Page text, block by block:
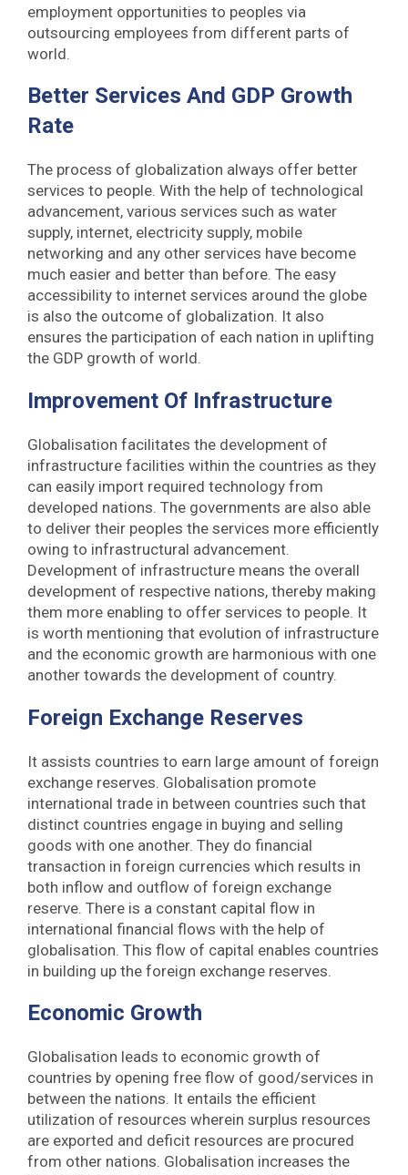
employment opportunities to peoples via
outsourcing employees from different parts of
world.
Better Services And GDP Growth
Rate
The process of globalization always offer better
services to people. With the help of technological
advancement, various services such as water
supply, internet, electricity supply, mobile
networking and any other services have become
much easier and better than before. The easy
accessibility to internet services around the globe
is also the outcome of globalization. It also
ensures the participation of each nation in uplifting
the GDP growth of world.
Improvement Of Infrastructure
Globalisation facilitates the development of
infrastructure facilities within the countries as they
can easily import required technology from
developed nations. The governments are also able
to deliver their peoples the services more efficiently
owing to infrastructural advancement.
Development of infrastructure means the overall
development of respective nations, thereby making
them more enabling to offer services to people. It
is worth mentioning that evolution of infrastructure
and the economic growth are harmonious with one
another towards the development of country.
Foreign Exchange Reserves
It assists countries to earn large amount of foreign
exchange reserves. Globalisation promote
international trade in between countries such that
distinct countries engage in buying and selling
goods with one another. They do financial
transaction in foreign currencies which results in
both inflow and outflow of foreign exchange
reserve. There is a constant capital flow in
international financial flows with the help of
globalisation. This flow of capital enables countries
in building up the foreign exchange reserves.
Economic Growth
Globalisation leads to economic growth of
countries by opening free flow of good/services in
between the nations. It entails the efficient
utilization of resources wherein surplus resources
are exported and deficit resources are procured
from other nations. Globalisation increases the